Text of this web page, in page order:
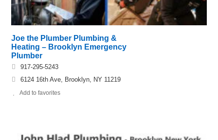
Joe the Plumber Plumbing &
Heating – Brooklyn Emergency
Plumber
917-295-5243
6124 16th Ave, Brooklyn, NY 11219
Add to favorites